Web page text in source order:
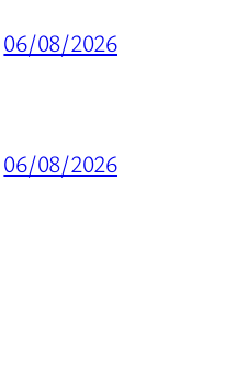
06/08/2026
06/08/2026